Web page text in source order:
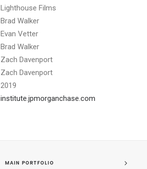
Lighthouse Films
Brad Walker
Evan Vetter
Brad Walker
Zach Davenport
Zach Davenport
2019
institute.jpmorganchase.com
MAIN PORTFOLIO